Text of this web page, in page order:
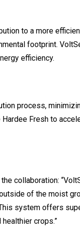
to a more
footprint.
efficiency.
process,
Fresh to
collaboration:
of the moist
system offers
crops.”